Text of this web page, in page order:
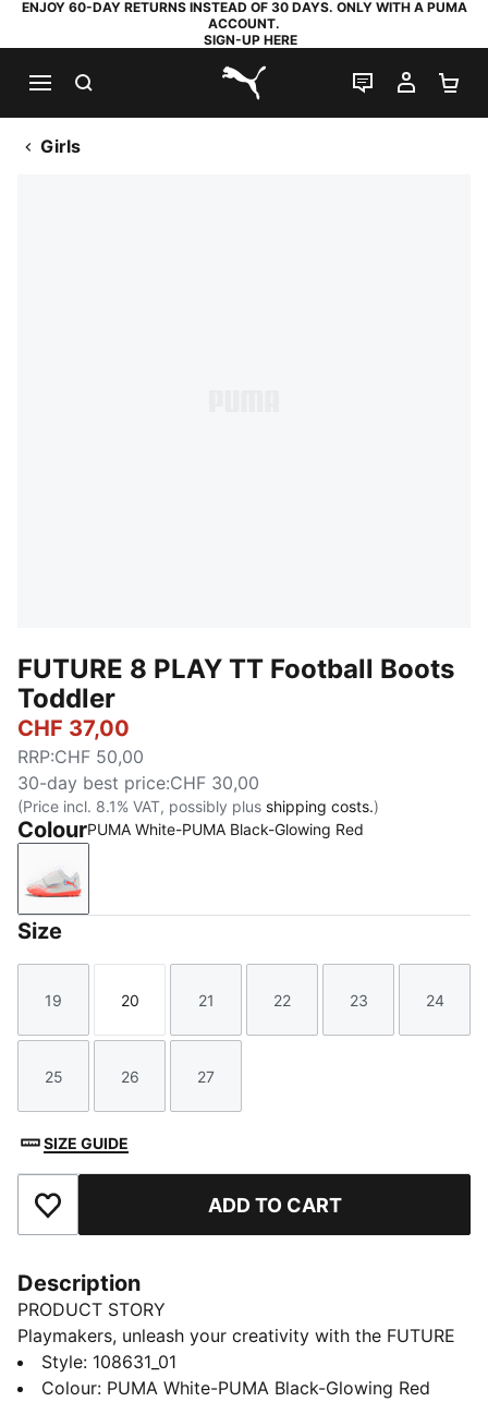
ENJOY 60-DAY RETURNS INSTEAD OF 30 DAYS. ONLY WITH A PUMA
ACCOUNT.
SIGN-UP HERE
PUMA.com
LIVE CHAT
MY
Girls
FUTURE 8 PLAY TT Football Boots
Toddler
CHF 37,00
RRP:CHF 50,00
30-day best price:CHF 30,00
(Price incl. 8.1% VAT, possibly plus shipping costs.)
ColourPUMA White-PUMA Black-Glowing Red
PUMA White-PUMA Black-Glowing Red
Size
Size
19
Size
20
Size
21
Size
22
Size
23
Size
24
Size
25
Size
26
Size
27
SIZE GUIDE
Add to Favourites ADD TO CART
Description
PRODUCT STORY
Playmakers, unleash your creativity with the FUTURE
8 PLAY. The upper provides comfort, support, and
resistance, while the embossed lines on the forefoot
Style: 108631_01
Colour: PUMA White-PUMA Black-Glowing Red